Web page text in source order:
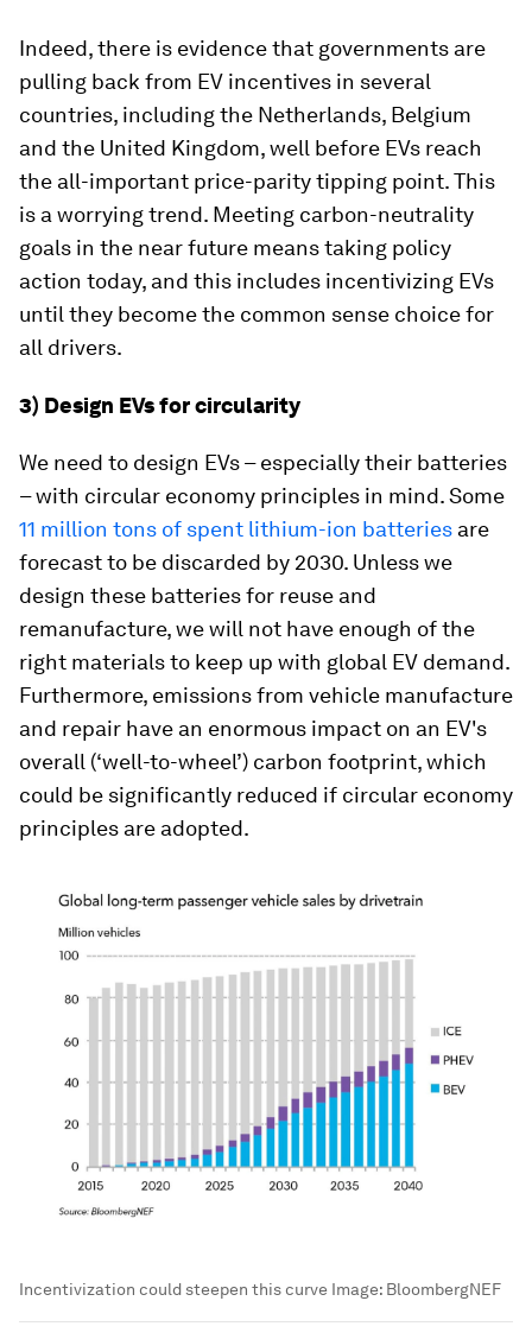
Indeed, there is evidence that governments are
pulling back from EV incentives in several
countries, including the Netherlands, Belgium
and the United Kingdom, well before EVs reach
the all-important price-parity tipping point. This
is a worrying trend. Meeting carbon-neutrality
goals in the near future means taking policy
action today, and this includes incentivizing EVs
until they become the common sense choice for
all drivers.
3) Design EVs for circularity
We need to design EVs – especially their batteries
– with circular economy principles in mind. Some
11 million tons of spent lithium-ion batteries are
forecast to be discarded by 2030. Unless we
design these batteries for reuse and
remanufacture, we will not have enough of the
right materials to keep up with global EV demand.
Furthermore, emissions from vehicle manufacture
and repair have an enormous impact on an EV's
overall (‘well-to-wheel’) carbon footprint, which
could be significantly reduced if circular economy
principles are adopted.
Incentivization could steepen this curve Image: BloombergNEF